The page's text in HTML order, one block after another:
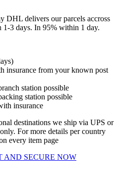
DHL delivers our parcels accross
3 days. In 95% within 1 day.
insurance from your known post
station possible
station possible
insurance
destinations we ship via UPS or
For more details per country
every item page
AND SECURE NOW